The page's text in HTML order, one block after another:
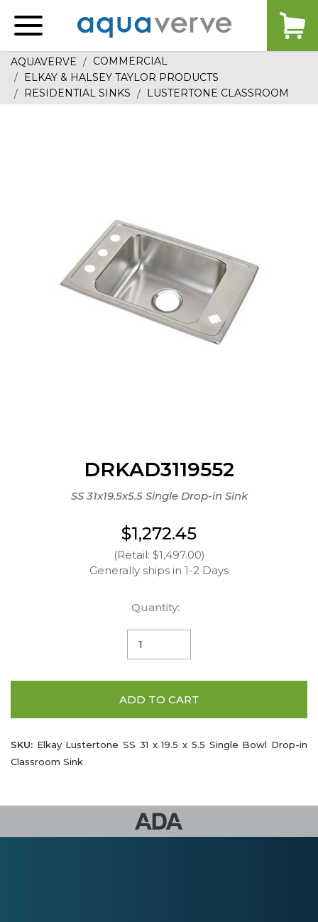
home
AQUAVERVE
COMMERCIAL
ELKAY & HALSEY TAYLOR PRODUCTS
RESIDENTIAL SINKS
LUSTERTONE CLASSROOM
DRKAD3119552
SS 31x19.5x5.5 Single Drop-in Sink
$1,272.45
(Retail: $1,497.00)
Generally ships in 1-2 Days
Quantity:
ADD TO CART
SKU: Elkay Lustertone SS 31 x 19.5 x 5.5 Single Bowl Drop-in
Classroom Sink